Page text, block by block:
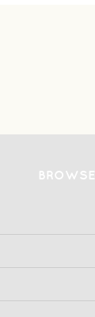
BROWSE